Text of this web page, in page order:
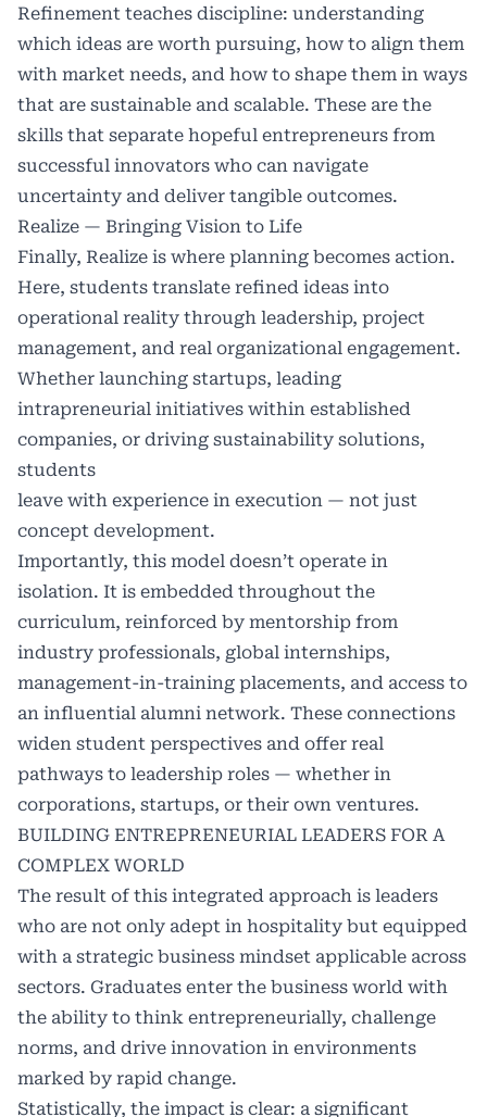
Refinement teaches discipline: understanding
which ideas are worth pursuing, how to align them
with market needs, and how to shape them in ways
that are sustainable and scalable. These are the
skills that separate hopeful entrepreneurs from
successful innovators who can navigate
uncertainty and deliver tangible outcomes.
Realize — Bringing Vision to Life
Finally, Realize is where planning becomes action.
Here, students translate refined ideas into
operational reality through leadership, project
management, and real organizational engagement.
Whether launching startups, leading
intrapreneurial initiatives within established
companies, or driving sustainability solutions,
students
leave with experience in execution — not just
concept development.
Importantly, this model doesn’t operate in
isolation. It is embedded throughout the
curriculum, reinforced by mentorship from
industry professionals, global internships,
management-in-training placements, and access to
an influential alumni network. These connections
widen student perspectives and offer real
pathways to leadership roles — whether in
corporations, startups, or their own ventures.
BUILDING ENTREPRENEURIAL LEADERS FOR A
COMPLEX WORLD
The result of this integrated approach is leaders
who are not only adept in hospitality but equipped
with a strategic business mindset applicable across
sectors. Graduates enter the business world with
the ability to think entrepreneurially, challenge
norms, and drive innovation in environments
marked by rapid change.
Statistically, the impact is clear: a significant